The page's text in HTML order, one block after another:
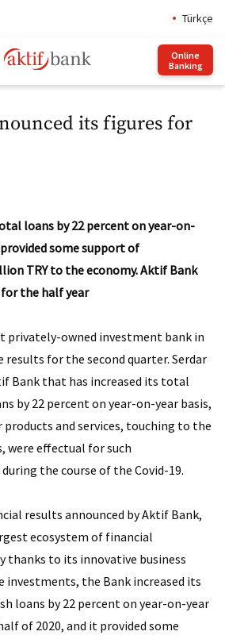
Türkçe
Online
Banking
its figures for
loans by 22 percent on year-on-
some support of
TRY to the economy.Aktif Bank
the half year
privately-owned investment bank in
results for the second quarter. Serdar
Bank that has increased its total
by 22 percent on year-on-year basis,
and services, touching to the
were effectual for such
the course of the Covid-19.
results announced by Aktif Bank,
ecosystem of financial
thanks to its innovative business
investments, the Bank increased its
loans by 22 percent on year-on-year
of 2020, and it provided some